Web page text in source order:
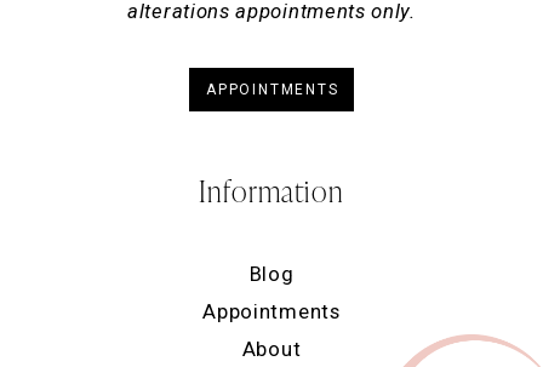
alterations appointments only.
APPOINTMENTS
Information
Blog
Appointments
About